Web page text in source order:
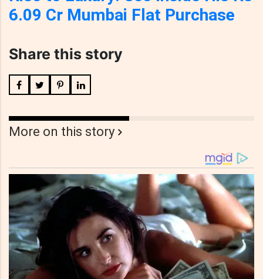
6.09 Cr Mumbai Flat Purchase
Share this story
More on this story